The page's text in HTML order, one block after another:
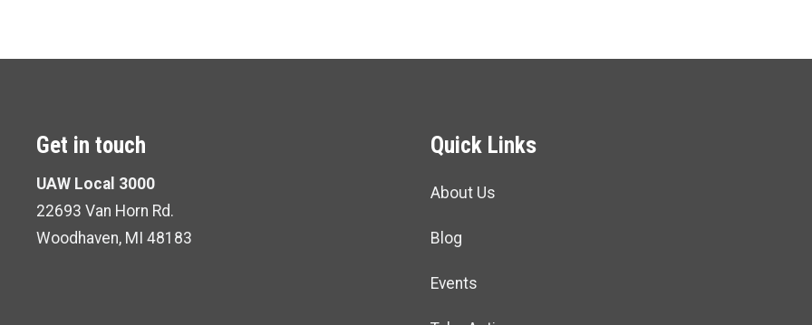
Get in touch
UAW Local 3000
22693 Van Horn Rd.
Woodhaven, MI 48183
Quick Links
About Us
Blog
Events